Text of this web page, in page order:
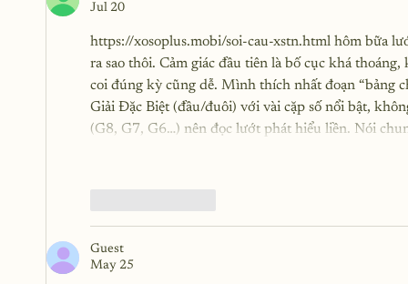
Jul 20
https://xosoplus.mobi/soi-cau-xstn.html hôm bữa
ra sao thôi. Cảm giác đầu tiên là bố cục khá
coi đúng kỳ cũng dễ. Mình thích nhất đoạn “bảng
Giải Đặc Biệt (đầu/đuôi) với vài cặp số nổi bật,
(G8, G7, G6…) nên đọc lướt phát hiểu liền. Nói
Guest
May 25